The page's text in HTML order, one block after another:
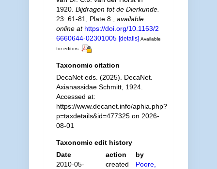
1920. Bijdragen tot de Dierkunde.
23: 61-81, Plate 8.
available
online at https://doi.org/10.1163/2
6660644-02301005 [details] Available
for editors
Taxonomic citation
DecaNet eds. (2025). DecaNet.
Axianassidae Schmitt, 1924.
Accessed at:
https://www.decanet.info/aphia.php?
p=taxdetails&id=477325 on 2026-
08-01
Taxonomic edit history
Date
action
by
2010-05-
created
Poore,